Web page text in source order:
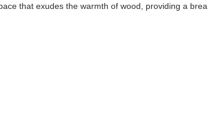
that exudes the warmth of wood, providing a